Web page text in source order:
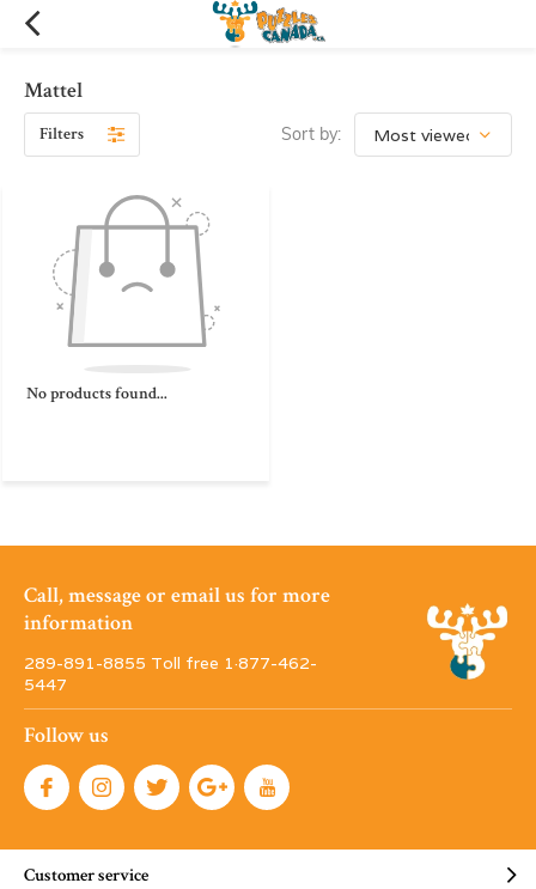
Mattel
Filters Sort by:
No products found...
Call, message or email us for more
information
289-891-8855 Toll free 1·877-462-
5447
Follow us
Customer service